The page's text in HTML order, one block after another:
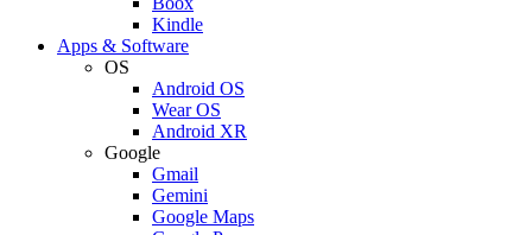
Kindle
Apps & Software
OS
Android OS
Wear OS
Android XR
Google
Gmail
Gemini
Google Maps